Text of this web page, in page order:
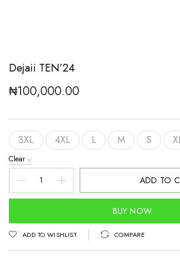
Dejaii TEN’24
₦100,000.00
3XL 4XL L M S
Clear
Dejaii
TEN'24
ADD TO
BUY NOW
ADD TO WISHLIST COMPARE